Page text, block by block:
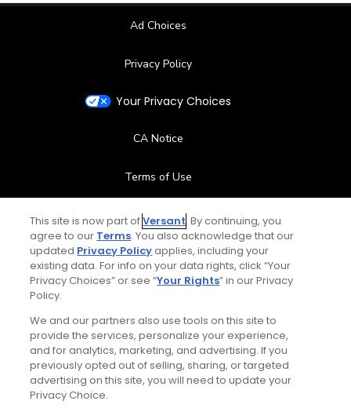
Ad Choices
Privacy Policy
Your Privacy Choices
CA Notice
Terms of Use
Contact Us
FAQ
Special Offers
Stay Connected
This site is now part ofVersant. By continuing, you
agree to our Terms. You also acknowledge that our
updated Privacy Policyapplies, including your
existing data. For info on your data rights, click “Your
Privacy Choices” or see “Your Rights” in our Privacy
Policy.
We and our partners also use tools on this site to
provide the services, personalize your experience,
and for analytics, marketing, and advertising. If you
previously opted out of selling, sharing, or targeted
advertising on this site, you will need to update your
Privacy Choice.